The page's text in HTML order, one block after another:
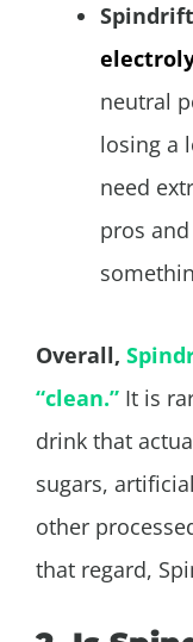
Spindrift
neutral
losing a
need
pros
Overall,
“clean.” It is
drink that
sugars,
other
that regard,